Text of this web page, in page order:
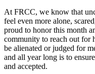
At FRCC, we know that
feel even more alone,
proud to honor this month
community to reach out for
be alienated or judged for
and all year long is to
and accepted.